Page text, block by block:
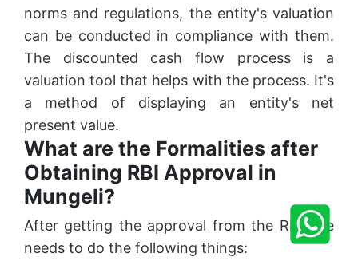
norms and regulations, the entity's valuation
can be conducted in compliance with them.
The discounted cash flow process is a
valuation tool that helps with the process. It's
a method of displaying an entity's net
present value.
What are the Formalities after
Obtaining RBI Approval in
Mungeli?
After getting the approval from the RBI one
needs to do the following things: